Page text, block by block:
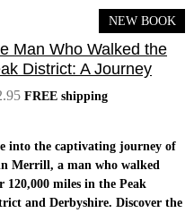
NEW BOOK
Man Who Walked the
District: A Journey
FREE shipping
into the captivating journey of
Merrill, a man who walked
120,000 miles in the Peak
and Derbyshire. Discover the